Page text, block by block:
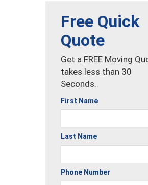
Free Quick
Quote
Get a FREE Moving
takes less than 30
Seconds.
First Name
Last Name
Phone Number